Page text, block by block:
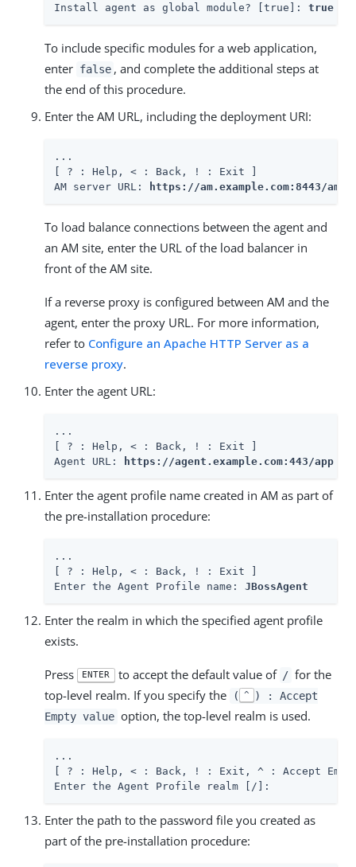
Install agent as global module? [true]: true
To include specific modules for a web application,
enter false , and complete the additional steps at
the end of this procedure.
Enter the AM URL, including the deployment URI:
...
[ ? : Help, < : Back, ! : Exit ]
AM server URL:
https://am.example.com:8443/am
To load balance connections between the agent and
an AM site, enter the URL of the load balancer in
front of the AM site.
If a reverse proxy is configured between AM and the
agent, enter the proxy URL. For more information,
refer to Configure an Apache HTTP Server as a
reverse proxy.
Enter the agent URL:
...
[ ? : Help, < : Back, ! : Exit ]
Agent URL:
https://agent.example.com:443/app
Enter the agent profile name created in AM as part of
the pre-installation procedure:
...
[ ? : Help, < : Back, ! : Exit ]
Enter the Agent Profile name: JBossAgent
Enter the realm in which the specified agent profile
exists.
Press ENTER to accept the default value of / for the
top-level realm. If you specify the
( ^
) : Accept
Empty value option, the top-level realm is used.
...
[ ? : Help, < : Back, ! : Exit, ^ : Accept
Enter the Agent Profile realm [/]:
Enter the path to the password file you created as
part of the pre-installation procedure: